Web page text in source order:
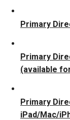
Primary
Primary
(available
Primary
iPad/Mac/